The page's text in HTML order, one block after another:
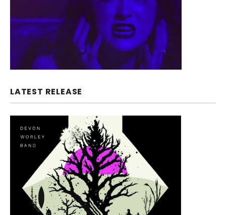
LATEST RELEASE